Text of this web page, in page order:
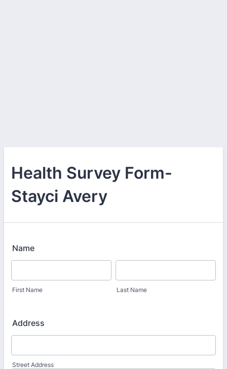
Health Survey Form-
Stayci Avery
Name
First Name Last Name
Address
Street Address